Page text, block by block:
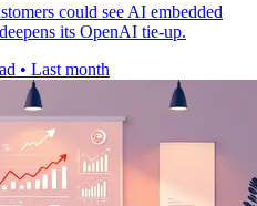
could see AI embedded
its OpenAI tie-up.
• Last month